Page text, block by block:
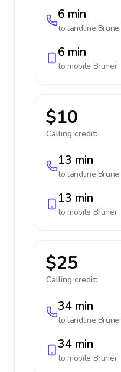
6 min
to landline Brunei
6 min
to mobile Brunei
$10
Calling credit:
13 min
to landline Brunei
13 min
to mobile Brunei
$25
Calling credit:
34 min
to landline Brunei
34 min
to mobile Brunei